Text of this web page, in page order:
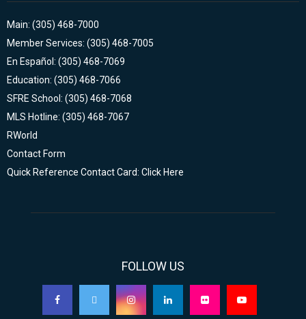
Main: (305) 468-7000
Member Services: (305) 468-7005
En Español: (305) 468-7069
Education: (305) 468-7066
SFRE School: (305) 468-7068
MLS Hotline: (305) 468-7067
RWorld
Contact Form
Quick Reference Contact Card: Click Here
FOLLOW US